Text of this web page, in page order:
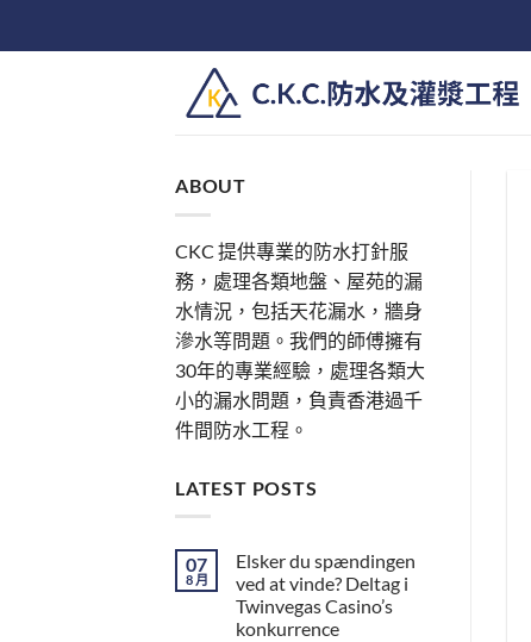
ABOUT
CKC 提供專業的防水打針服
務，處理各類地盤、屋苑的漏
水情況，包括天花漏水，牆身
滲水等問題。我們的師傅擁有
30年的專業經驗，處理各類大
小的漏水問題，負責香港過千
件間防水工程。
LATEST POSTS
07
8 月
Elsker du spændingen
ved at vinde? Deltag i
Twinvegas Casino’s
konkurrence